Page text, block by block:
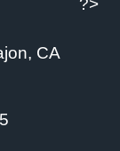
CA
?>